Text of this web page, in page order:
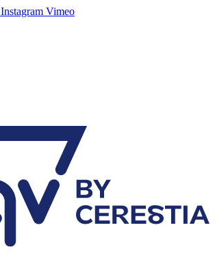
Instagram Vimeo